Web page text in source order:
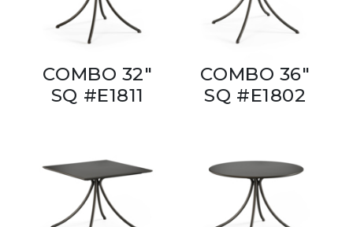
COMBO 32"
SQ #E1811
COMBO 36"
SQ #E1802